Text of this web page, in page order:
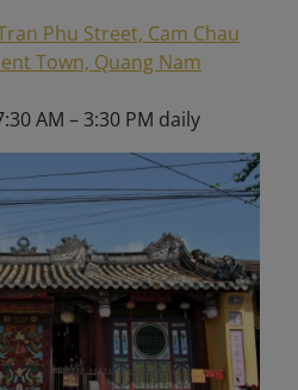
Phu Street, Cam Chau
Town, Quang Nam
AM – 3:30 PM daily